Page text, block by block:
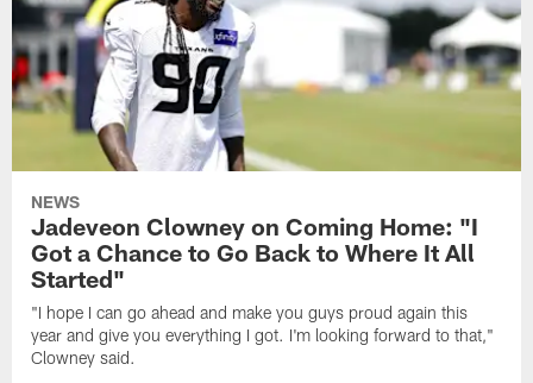
NEWS
Jadeveon Clowney on Coming Home: "I
Got a Chance to Go Back to Where It All
Started"
"I hope I can go ahead and make you guys proud again this
year and give you everything I got. I'm looking forward to that,"
Clowney said.